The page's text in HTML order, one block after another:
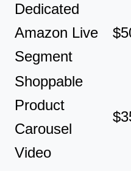
Dedicated
Amazon Live
Segment
Shoppable
Product
Carousel
Video